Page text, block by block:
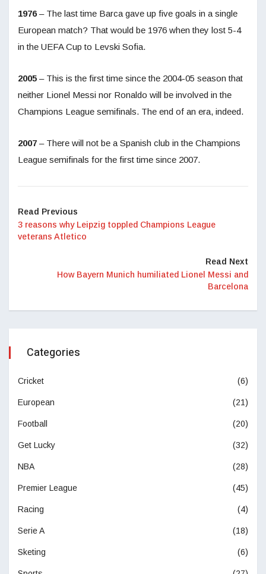
1976– The last time Barca gave up five goals in a single
European match? That would be 1976 when they lost 5-4
in the UEFA Cup to Levski Sofia.
2005 – This is the first time since the 2004-05 season that
neither Lionel Messi nor Ronaldo will be involved in the
Champions League semifinals. The end of an era, indeed.
2007 – There will not be a Spanish club in the Champions
League semifinals for the first time since 2007.
Read Previous
3 reasons why Leipzig toppled Champions League
veterans Atletico
Read Next
How Bayern Munich humiliated Lionel Messi and
Barcelona
Categories
Cricket (6)
European (21)
Football (20)
Get Lucky (32)
NBA (28)
Premier League (45)
Racing (4)
Serie A (18)
Sketing (6)